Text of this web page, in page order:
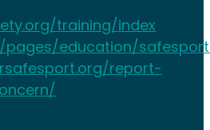
training/index
pages/education/
report-